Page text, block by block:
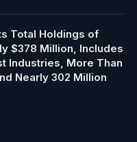
Total Holdings of
$378 Million, Includes
Industries, More Than
Nearly 302 Million